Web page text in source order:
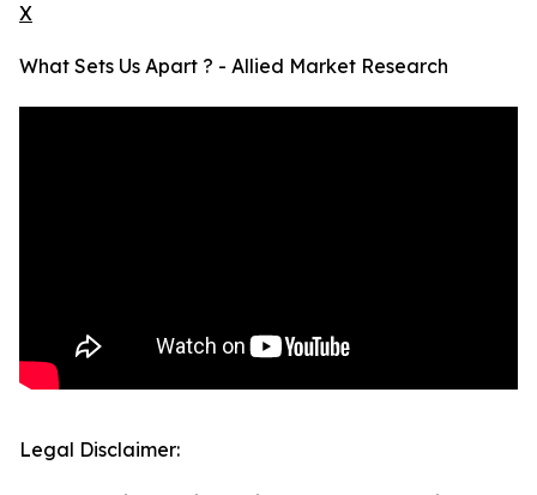
X
What Sets Us Apart ? - Allied Market Research
Legal Disclaimer: